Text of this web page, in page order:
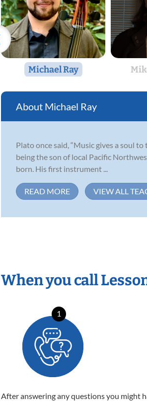
Michael Ray
Michael Ray
Plato once said, “Music gives a soul
being the son of local Pacific
born. His first instrument ...
READ MORE VIEW ALL
When you call
1
After answering any questions you might